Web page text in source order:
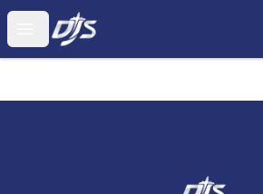
Open menu
Dj's Aviation Store
Dj's Aviation Store